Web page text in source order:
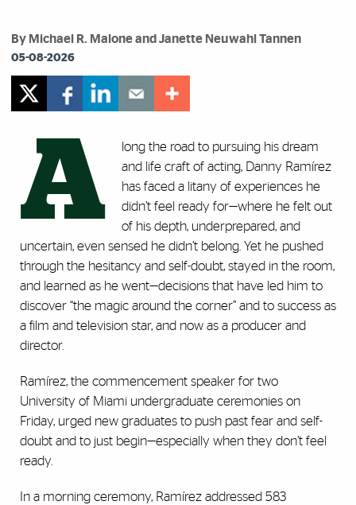
By Michael R. Malone and Janette Neuwahl Tannen
05-08-2026
A
long the road to pursuing his dream
and life craft of acting, Danny Ramírez
has faced a litany of experiences he
didn’t feel ready for—where he felt out
of his depth, underprepared, and
uncertain, even sensed he didn’t belong. Yet he pushed
through the hesitancy and self-doubt, stayed in the room,
and learned as he went—decisions that have led him to
discover “the magic around the corner” and to success as
a film and television star, and now as a producer and
director.
Ramírez, the commencement speaker for two
University of Miami undergraduate ceremonies on
Friday, urged new graduates to push past fear and self-
doubt and to just begin—especially when they don’t feel
ready.
In a morning ceremony, Ramírez addressed 583